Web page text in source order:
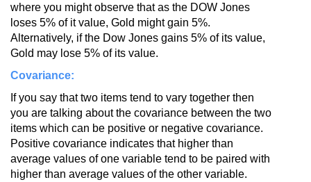
where you might observe that as the DOW Jones
loses 5% of it value, Gold might gain 5%.
Alternatively, if the Dow Jones gains 5% of its value,
Gold may lose 5% of its value.
Covariance:
If you say that two items tend to vary together then
you are talking about the covariance between the two
items which can be positive or negative covariance.
Positive covariance indicates that higher than
average values of one variable tend to be paired with
higher than average values of the other variable.